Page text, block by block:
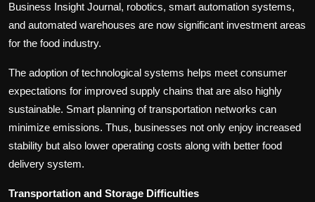
Business Insight Journal, robotics, smart automation systems,
and automated warehouses are now significant investment areas
for the food industry.
The adoption of technological systems helps meet consumer
expectations for improved supply chains that are also highly
sustainable. Smart planning of transportation networks can
minimize emissions. Thus, businesses not only enjoy increased
stability but also lower operating costs along with better food
delivery system.
Transportation and Storage Difficulties